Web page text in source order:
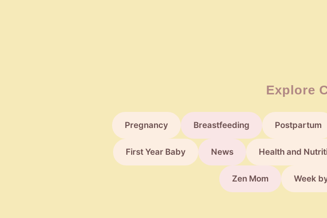
Explore
Pregnancy Breastfeeding Postpartum
First Year Baby News Health and
Zen Mom Week